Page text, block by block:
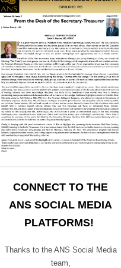
CONNECT TO THE
ANS SOCIAL MEDIA
PLATFORMS!
Thanks to the ANS Social Media
team,